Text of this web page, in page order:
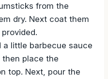
from the
dry. Next coat them
a little barbecue sauce
place the
top. Next, pour the